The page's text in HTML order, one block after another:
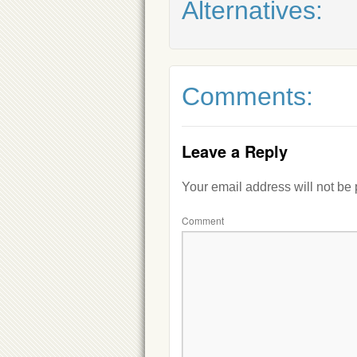
Alternatives:
Comments:
Leave a Reply
Your email address will not be
Comment